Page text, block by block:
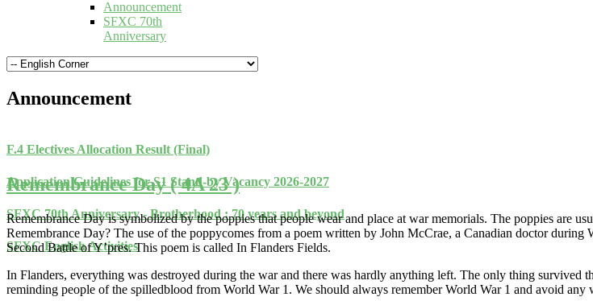
Announcement
SFXC 70th
Anniversary
Announcement
F.4 Electives Allocation Result (Final)
Application Guidelines for S1 Stand-by Vacancy 2026-2027
SFXC 70th Anniversary - Brotherhood : 70 years and beyond
SFXC English Activities
Remembrance Day ( 4A 23 )
Remembrance Day is symbolized by the poppies that people wear and place at war memorials. The poppies are
Remembrance Day? The use of the poppycomes from a poem written by John McCrae, a Canadian doctor
Second Battle of Y’pres. This poem is called In Flanders Fields.
In Flanders, everything was destroyed during the war and there was hardly anything left. The only thing survived
reminding people of the spilledblood from World War 1. We should always remember World War 1 and avoid any